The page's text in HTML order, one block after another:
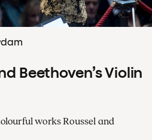
Beethoven’s Violin
works Roussel and